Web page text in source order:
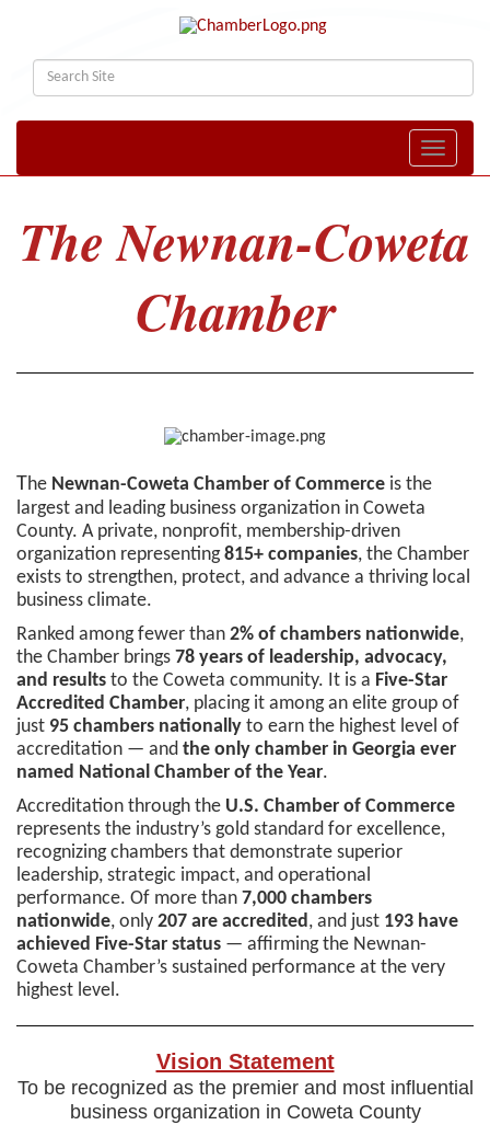
Toggle
The Newnan-Coweta
Chamber
The Newnan-Coweta Chamber of Commerce is the
largest and leading business organization in Coweta
County. A private, nonprofit, membership-driven
organization representing815+ companies, the Chamber
exists to strengthen, protect, and advance a thriving local
business climate.
Ranked among fewer than 2% of chambers nationwide,
the Chamber brings 78 years of leadership, advocacy,
and results to the Coweta community. It is a Five-Star
Accredited Chamber, placing it among an elite group of
just 95 chambers nationally to earn the highest level of
accreditation — and the only chamber in Georgia ever
named National Chamber of the Year.
Accreditation through the U.S. Chamber of Commerce
represents the industry’s gold standard for excellence,
recognizing chambers that demonstrate superior
leadership, strategic impact, and operational
performance. Of more than 7,000 chambers
nationwide, only 207 are accredited , and just 193 have
achieved Five-Star status — affirming the Newnan-
Coweta Chamber’s sustained performance at the very
highest level.
Vision Statement
To be recognized as the premier and most influential
business organization in Coweta County